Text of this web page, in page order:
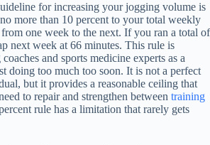
for increasing your jogging volume is
more than 10 percent to your total weekly
one week to the next. If you ran a total of
next week at 66 minutes. This rule is
and sports medicine experts as a
doing too much too soon. It is not a perfect
but it provides a reasonable ceiling that
to repair and strengthen between training
rule has a limitation that rarely gets